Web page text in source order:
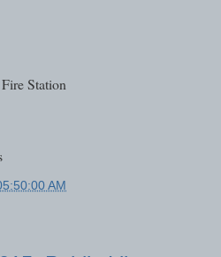
Station
AM